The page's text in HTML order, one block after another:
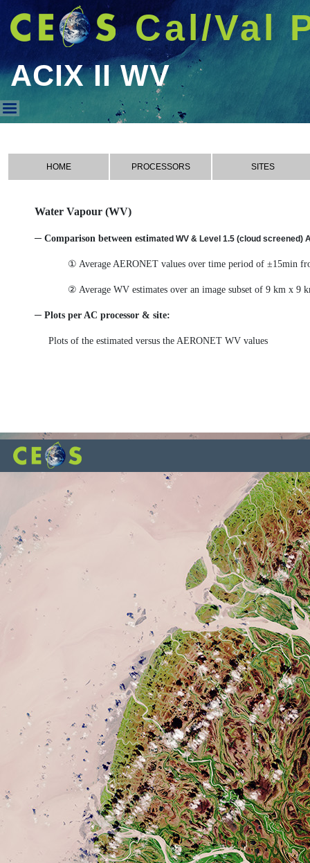
Cal/Val
ACIX II WV
HOME PROCESSORS SITES
Water Vapour (WV)
─ Comparison between estimated WV & Level 1.5 (cloud screened)
① Average AERONET values over time period of ±15min
② Average WV estimates over an image subset of 9 km x 9
─ Plots per AC processor & site:
Plots of the estimated versus the AERONET WV values